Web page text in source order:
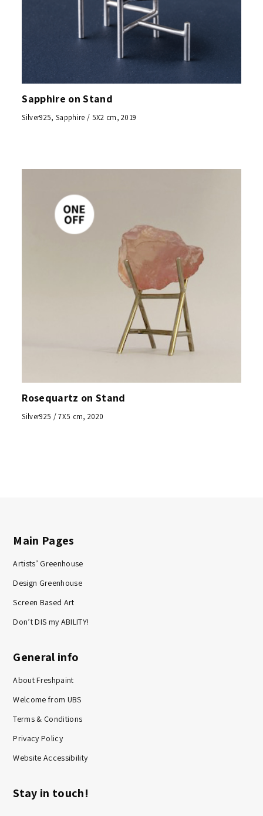
Sapphire on Stand
Silver925, Sapphire / 5X2 cm, 2019
Rosequartz on Stand
Silver925 / 7X5 cm, 2020
Main Pages
Artists’ Greenhouse
Design Greenhouse
Screen Based Art
Don’t DIS my ABILITY!
General info
About Freshpaint
Welcome from UBS
Terms & Conditions
Privacy Policy
Website Accessibility
Stay in touch!